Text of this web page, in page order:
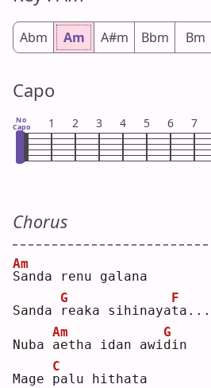
Abm Am A#m Bbm Bm
Capo
No
Capo 1 2 3 4 5 6 7
Chorus
S
Am
anda renu galana
Sanda r
G
eaka sihinayat
F
a...
Nuba a
Am
etha idan awid
G
in
Mage p
C
alu hithata